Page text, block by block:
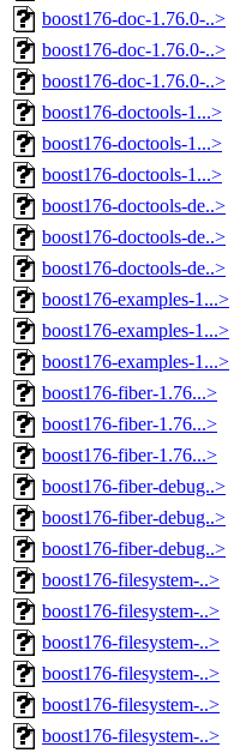
boost176-doc-1.76.0-..>
boost176-doc-1.76.0-..>
boost176-doc-1.76.0-..>
boost176-doctools-1...>
boost176-doctools-1...>
boost176-doctools-1...>
boost176-doctools-de..>
boost176-doctools-de..>
boost176-doctools-de..>
boost176-examples-1...>
boost176-examples-1...>
boost176-examples-1...>
boost176-fiber-1.76...>
boost176-fiber-1.76...>
boost176-fiber-1.76...>
boost176-fiber-debug..>
boost176-fiber-debug..>
boost176-fiber-debug..>
boost176-filesystem-..>
boost176-filesystem-..>
boost176-filesystem-..>
boost176-filesystem-..>
boost176-filesystem-..>
boost176-filesystem-..>